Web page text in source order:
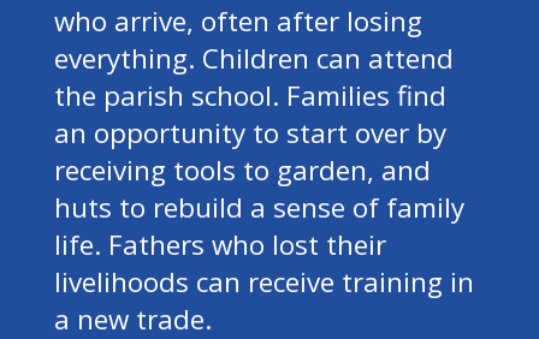
who arrive, often after losing
everything. Children can attend
the parish school. Families find
an opportunity to start over by
receiving tools to garden, and
huts to rebuild a sense of family
life. Fathers who lost their
livelihoods can receive training in
a new trade.